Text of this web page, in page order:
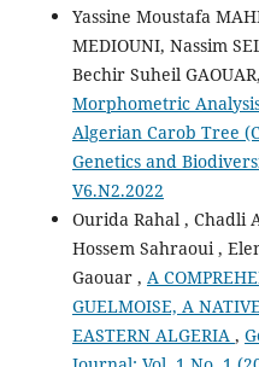
Yassine Moustafa
MEDIOUNI, Nassim
Bechir Suheil GAOUAR,
Morphometric
Algerian Carob Tree
Genetics and
V6.N2.2022
Ourida Rahal , Chadli
Hossem Sahraoui ,
Gaouar , A
GUELMOISE, A
EASTERN ALGERIA ,